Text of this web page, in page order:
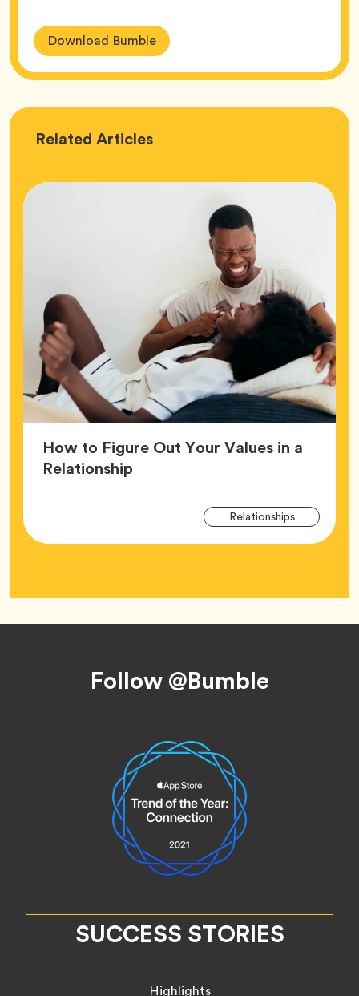
Download Bumble
Related Love
Articles
How to Figure Out Your Values in a
RelationshipArticle,
RelationshipsTag
Follow @Bumble
SUCCESS STORIES
Highlights